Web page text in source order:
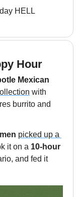
HELL
Hour
Mexican
burrito and
picked up a
it on a 10-hour
to Windsor in Southwestern Ontario, and fed it